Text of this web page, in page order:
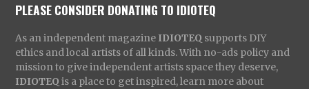
PLEASE CONSIDER DONATING TO IDIOTEQ
As an independent magazine IDIOTEQ supports DIY
ethics and local artists of all kinds. With no-ads policy and
mission to give independent artists space they deserve,
IDIOTEQ is a place to get inspired, learn more about